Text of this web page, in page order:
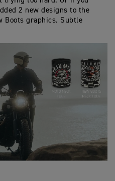
2 new designs to the
Boots graphics. Subtle